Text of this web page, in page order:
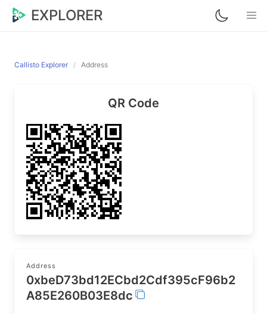
EXPLORER
Callisto Explorer Address
QR Code
Address
0xbeD73bd12ECbd2Cdf395cF96b2
A85E260B03E8dc